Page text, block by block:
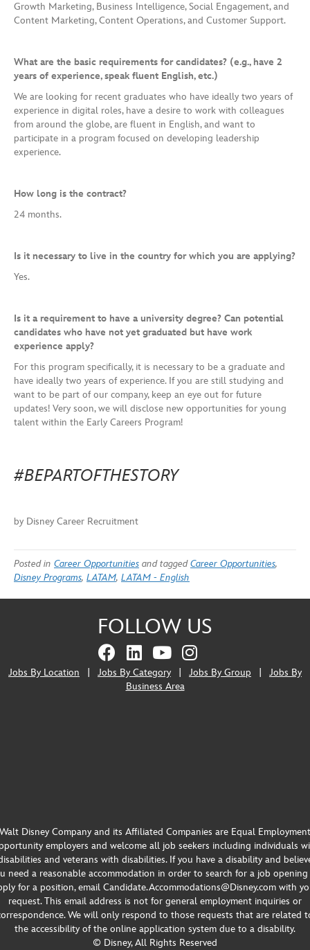
Growth Marketing, Business Intelligence, Social Engagement, and
Content Marketing, Content Operations, and Customer Support.
What are the basic requirements for candidates? (e.g., have 2
years of experience, speak fluent English, etc.)
We are looking for recent graduates who have ideally two years of
experience in digital roles, have a desire to work with colleagues
from around the globe, are fluent in English, and want to
participate in a program focused on developing leadership
experience.
How long is the contract?
24 months.
Is it necessary to live in the country for which you are applying?
Yes.
Is it a requirement to have a university degree? Can potential
candidates who have not yet graduated but have work
experience apply?
For this program specifically, it is necessary to be a graduate and
have ideally two years of experience. If you are still studying and
want to be part of our company, keep an eye out for future
updates! Very soon, we will disclose new opportunities for young
talent within the Early Careers Program!
#BEPARTOFTHESTORY
by Disney Career Recruitment
Posted in Career Opportunities and taggedCareer Opportunities,
Disney Programs, LATAM, LATAM - English
FOLLOW US
Jobs By Location Jobs By Category Jobs By Group
Jobs By
Business Area
Walt Disney Company and its Affiliated Companies are Equal Employment
employers and welcome all job seekers including individuals
and veterans with disabilities. If you have a disability and
need a reasonable accommodation in order to search for a job
for a position, email Candidate.Accommodations@Disney.com with
request. This email address is not for general employment inquiries or
We will only respond to those requests that are related
the accessibility of the online application system due to a disability.
© Disney, All Rights Reserved